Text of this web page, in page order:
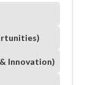
Innovation)